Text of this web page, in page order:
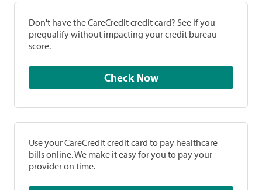
Don't have the CareCredit credit card? See if you
prequalify without impacting your credit bureau
score.
Check Now
Use your CareCredit credit card to pay healthcare
bills online. We make it easy for you to pay your
provider on time.